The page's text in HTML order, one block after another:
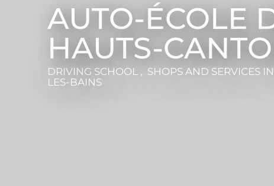
AUTO-ÉCOLE
HAUTS-
DRIVING SCHOOL , SHOPS AND SERVICES
LES-BAINS